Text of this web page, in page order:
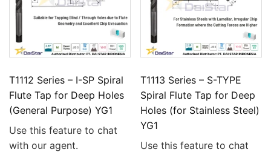
T1112 Series – I-SP Spiral
Flute Tap for Deep Holes
(General Purpose) YG1
Use this feature to chat
with our agent.
T1113 Series – S-TYPE
Spiral Flute Tap for Deep
Holes (for Stainless Steel)
YG1
Use this feature to chat